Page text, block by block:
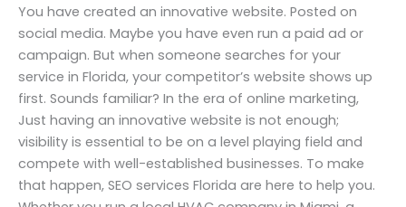
You have created an innovative website. Posted on
social media. Maybe you have even run a paid ad or
campaign. But when someone searches for your
service in Florida, your competitor’s website shows up
first. Sounds familiar? In the era of online marketing,
Just having an innovative website is not enough;
visibility is essential to be on a level playing field and
compete with well-established businesses. To make
that happen, SEO services Florida are here to help you.